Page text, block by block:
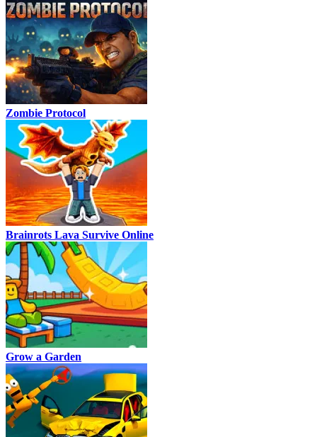
Zombie Protocol
Brainrots Lava Survive Online
Grow a Garden